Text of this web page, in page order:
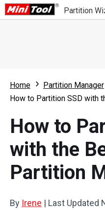
Partition
Partition Wizard Free
Partition Wizard
For Business
Feature
What's New
Comparison
Resource
User Manual
Home
Partition Manager
How to Partition SSD with
How to
with the
Partition
By Irene | Last Updated